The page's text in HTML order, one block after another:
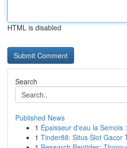
HTML is disabled
Search
Published News
1 Épaisseur d'eau la Semois
1 Tinder88: Situs Slot Gacor